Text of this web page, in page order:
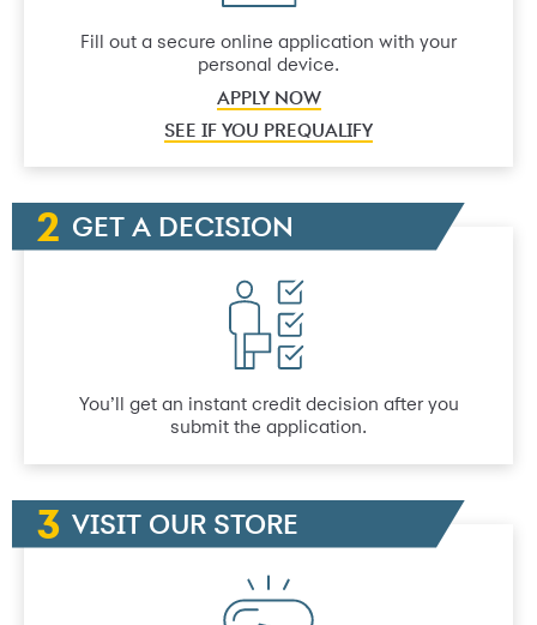
Fill out a secure online application with your
personal device.
APPLY NOW
SEE IF YOU PREQUALIFY
GET A DECISION
You’ll get an instant credit decision after you
submit the application.
VISIT OUR STORE